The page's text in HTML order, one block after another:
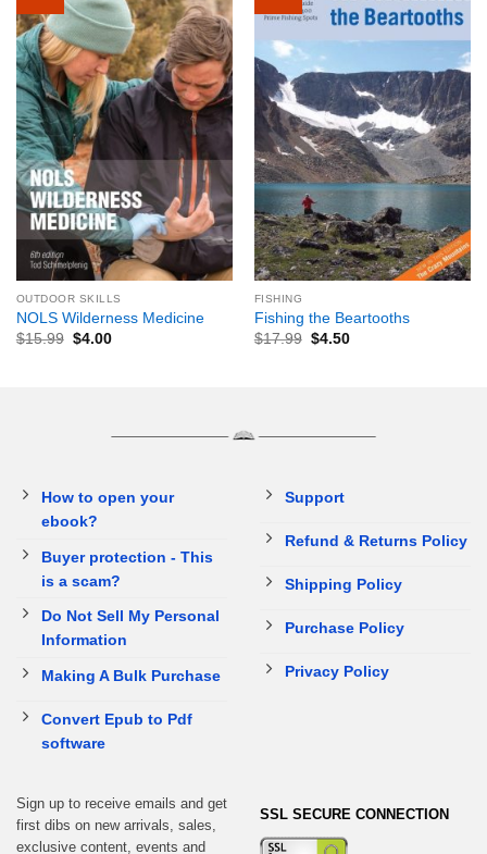
OUTDOOR SKILLS
NOLS Wilderness Medicine
$15.99 $4.00
FISHING
Fishing the Beartooths
$17.99 $4.50
How to open your
ebook?
Buyer protection - This
is a scam?
Do Not Sell My Personal
Information
Making A Bulk Purchase
Convert Epub to Pdf
software
Support
Refund & Returns Policy
Shipping Policy
Purchase Policy
Privacy Policy
Sign up to receive emails and get
first dibs on new arrivals, sales,
exclusive content, events and
SSL SECURE CONNECTION